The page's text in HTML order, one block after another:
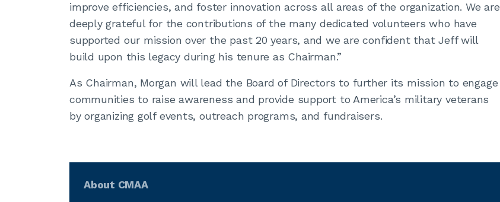
improve efficiencies, and foster innovation across all areas of the organization. We are
deeply grateful for the contributions of the many dedicated volunteers who have
supported our mission over the past 20 years, and we are confident that Jeff will
build upon this legacy during his tenure as Chairman.”
As Chairman, Morgan will lead the Board of Directors to further its mission to engage
communities to raise awareness and provide support to America’s military veterans
by organizing golf events, outreach programs, and fundraisers.
About CMAA